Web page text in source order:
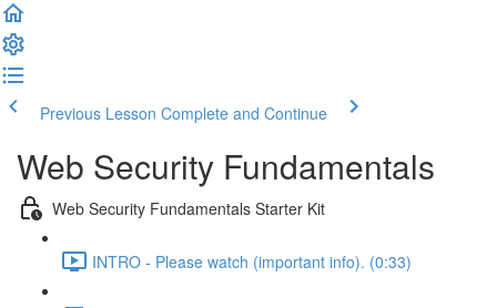
Previous Lesson Complete and Continue
Web Security Fundamentals
Web Security Fundamentals Starter Kit
INTRO - Please watch (important info). (0:33)